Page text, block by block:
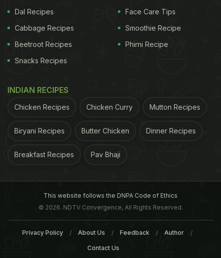
Dal Recipes
Cabbage Recipes
Beetroot Recipes
Snacks Recipes
Face Care Tips
Smoothie Recipe
Phirni Recipe
INDIAN RECIPES
Chicken Recipes Chicken Curry Mutton Recipes
Biryani Recipes Butter Chicken Dinner Recipes
Breakfast Recipes Pav Bhaji
This website follows the DNPA Code of Ethics
© 2026. NDTV Convergence, All Rights Reserved.
Privacy Policy About Us Feedback Author
Contact Us